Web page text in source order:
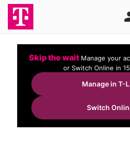
Skip the wait Manage your
or Switch Online in
Manage in T-
Switch